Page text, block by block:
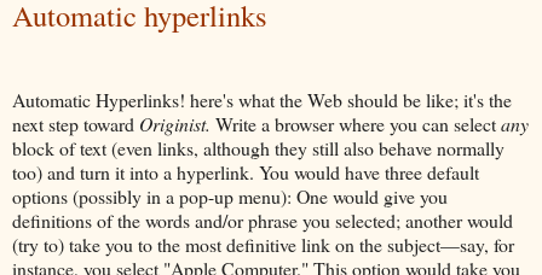
Automatic hyperlinks
Automatic Hyperlinks! here's what the Web should be like; it's the
next step toward Originist. Write a browser where you can selectany
block of text (even links, although they still also behave normally
too) and turn it into a hyperlink. You would have three default
options (possibly in a pop-up menu): One would give you
definitions of the words and/or phrase you selected; another would
(try to) take you to the most definitive link on the subject—say, for
instance, you select "Apple Computer." This option would take you